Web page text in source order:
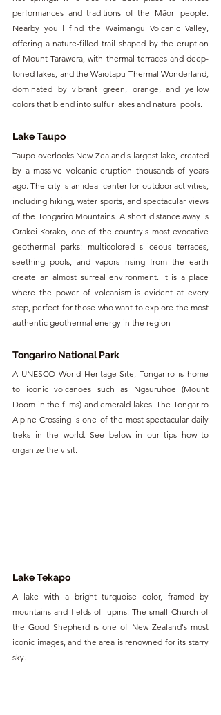
performances and traditions of the Māori people.
Nearby you'll find the Waimangu Volcanic Valley,
offering a nature-filled trail shaped by the eruption
of Mount Tarawera, with thermal terraces and deep-
toned lakes, and the Waiotapu Thermal Wonderland,
dominated by vibrant green, orange, and yellow
colors that blend into sulfur lakes and natural pools.
Lake Taupo
Taupo overlooks New Zealand's largest lake, created
by a massive volcanic eruption thousands of years
ago. The city is an ideal center for outdoor activities,
including hiking, water sports, and spectacular views
of the Tongariro Mountains. A short distance away is
Orakei Korako, one of the country's most evocative
geothermal parks: multicolored siliceous terraces,
seething pools, and vapors rising from the earth
create an almost surreal environment. It is a place
where the power of volcanism is evident at every
step, perfect for those who want to explore the most
authentic geothermal energy in the region
Tongariro National Park
A UNESCO World Heritage Site, Tongariro is home
to iconic volcanoes such as Ngauruhoe (Mount
Doom in the films) and emerald lakes. The Tongariro
Alpine Crossing is one of the most spectacular daily
treks in the world. See below in our tips how to
organize the visit.
Lake Tekapo
A lake with a bright turquoise color, framed by
mountains and fields of lupins. The small Church of
the Good Shepherd is one of New Zealand's most
iconic images, and the area is renowned for its starry
sky.